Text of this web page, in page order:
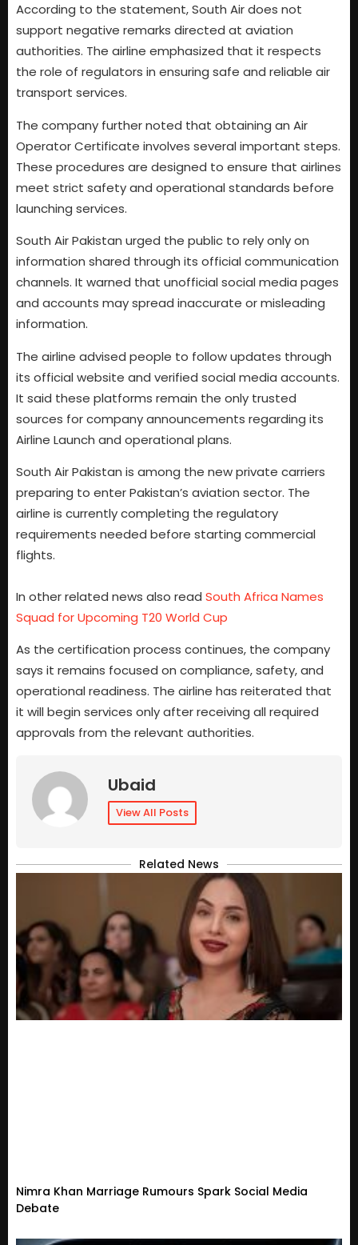
According to the statement, South Air does not
support negative remarks directed at aviation
authorities. The airline emphasized that it respects
the role of regulators in ensuring safe and reliable air
transport services.
The company further noted that obtaining an Air
Operator Certificate involves several important steps.
These procedures are designed to ensure that airlines
meet strict safety and operational standards before
launching services.
South Air Pakistan urged the public to rely only on
information shared through its official communication
channels. It warned that unofficial social media pages
and accounts may spread inaccurate or misleading
information.
The airline advised people to follow updates through
its official website and verified social media accounts.
It said these platforms remain the only trusted
sources for company announcements regarding its
Airline Launch and operational plans.
South Air Pakistan is among the new private carriers
preparing to enter Pakistan’s aviation sector. The
airline is currently completing the regulatory
requirements needed before starting commercial
flights.
In other related news also read South Africa Names
Squad for Upcoming T20 World Cup
As the certification process continues, the company
says it remains focused on compliance, safety, and
operational readiness. The airline has reiterated that
it will begin services only after receiving all required
approvals from the relevant authorities.
Ubaid
View All Posts
Related News
Nimra Khan Marriage Rumours Spark Social Media
Debate